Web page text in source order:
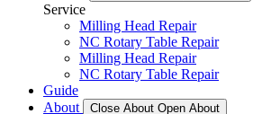
Service
Milling Head Repair
NC Rotary Table Repair
Milling Head Repair
NC Rotary Table Repair
Guide
About
Close About Open About